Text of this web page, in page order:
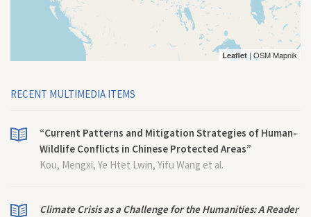
Leaflet | OSM Mapnik
RECENT MULTIMEDIA ITEMS
“Current Patterns and Mitigation Strategies of Human-
Wildlife Conflicts in Chinese Protected Areas”
Kou, Mengxi, Ye Htet Lwin, Yifu Wang et al.
Climate Crisis as a Challenge for the Humanities: A Reader